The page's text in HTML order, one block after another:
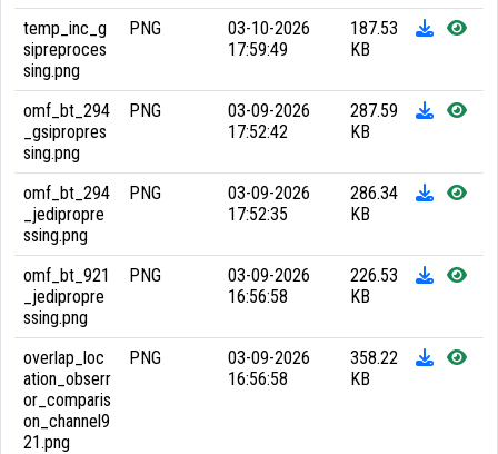
temp_inc_g
sipreproces
sing.png
PNG
03-10-2026
17:59:49
187.53
KB
omf_bt_294
_gsipropres
sing.png
PNG
03-09-2026
17:52:42
287.59
KB
omf_bt_294
_jedipropre
ssing.png
PNG
03-09-2026
17:52:35
286.34
KB
omf_bt_921
_jedipropre
ssing.png
PNG
03-09-2026
16:56:58
226.53
KB
overlap_loc
ation_obserr
or_comparis
on_channel9
21.png
PNG
03-09-2026
16:56:58
358.22
KB